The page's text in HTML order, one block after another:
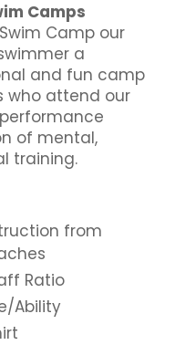
Camps
Camp our
a
and fun camp
who attend our
of mental,
training.
from
Ratio
Ability